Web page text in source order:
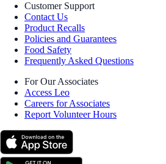
Customer Support
Contact Us
Product Recalls
Policies and Guarantees
Food Safety
Frequently Asked Questions
For Our Associates
Access Leo
Careers for Associates
Report Volunteer Hours